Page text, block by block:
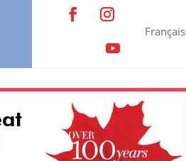
Français